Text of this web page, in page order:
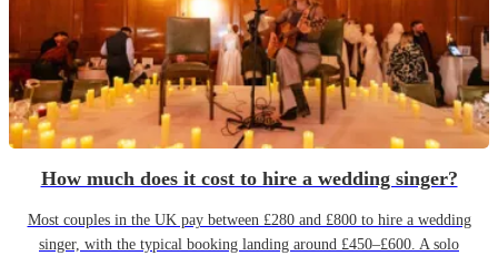
How much does it cost to hire a wedding singer?
Most couples in the UK pay between £280 and £800 to hire a wedding
singer, with the typical booking landing around £450–£600. A solo